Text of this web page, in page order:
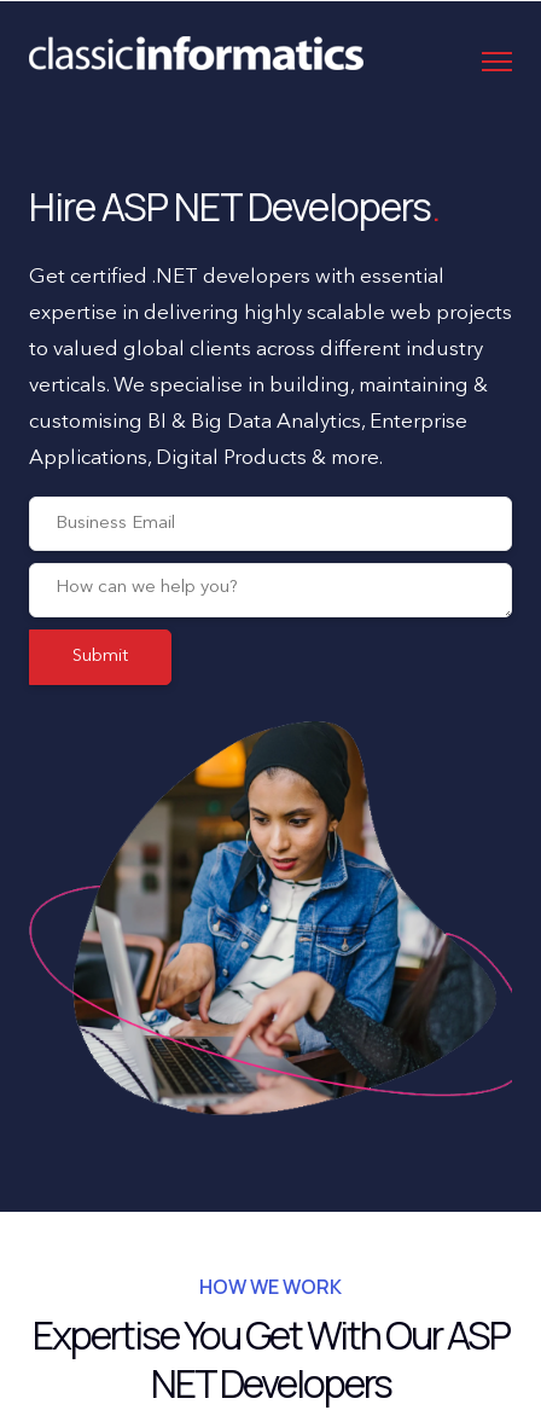
Hire ASP NET Developers
Get certified .NET developers with essential
expertise in delivering highly scalable web projects
to valued global clients across different industry
verticals. We specialise in building, maintaining &
customising BI & Big Data Analytics, Enterprise
Applications, Digital Products & more.
HOW WE WORK
Expertise You Get With Our ASP
NET Developers